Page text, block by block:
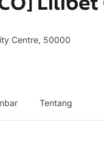
Centre, 50000
Tentang